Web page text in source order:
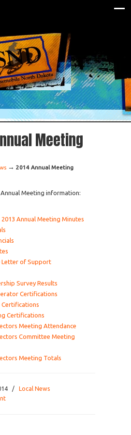
Meeting
→ 2014 Annual Meeting
Meeting information:
2013 Annual Meeting Minutes
Letter of Support
Survey Results
Certifications
Certifications
Certifications
Meeting Attendance
Committee Meeting
Meeting Totals
/
Local News